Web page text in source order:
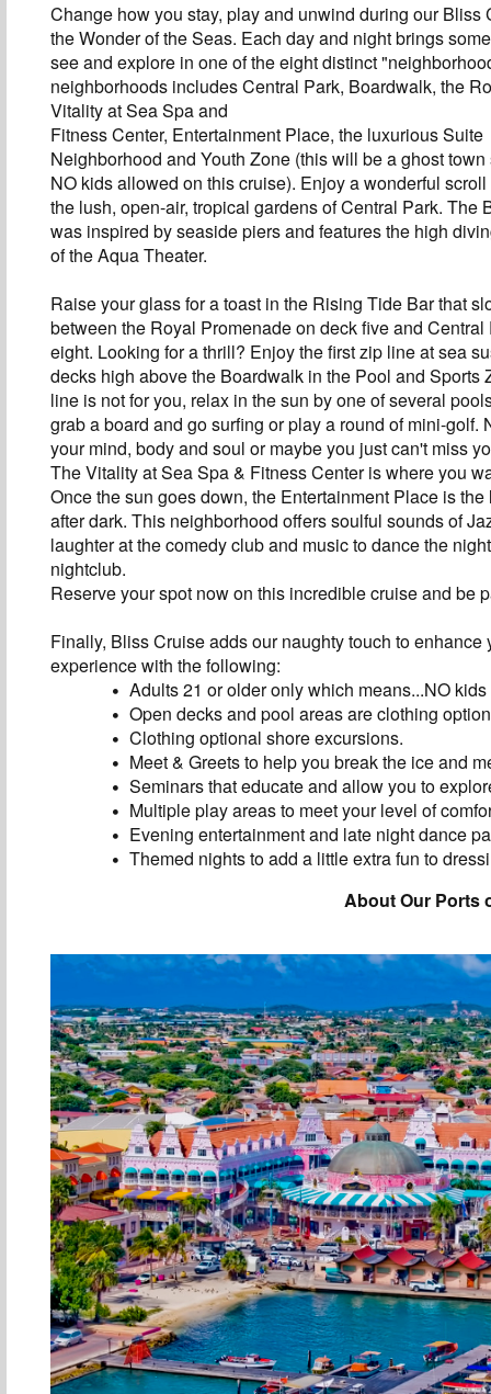
Change how you stay, play and unwind during our Bliss
the Wonder of the Seas. Each day and night brings
see and explore in one of the eight distinct
neighborhoods includes Central Park, Boardwalk, the
Vitality at Sea Spa and
Fitness Center, Entertainment Place, the luxurious Suite
Neighborhood and Youth Zone (this will be a ghost
NO kids allowed on this cruise). Enjoy a wonderful
the lush, open-air, tropical gardens of Central Park. The
was inspired by seaside piers and features the high
of the Aqua Theater.
Raise your glass for a toast in the Rising Tide Bar that
between the Royal Promenade on deck five and Central
eight. Looking for a thrill? Enjoy the first zip line at sea
decks high above the Boardwalk in the Pool and Sports
line is not for you, relax in the sun by one of several
grab a board and go surfing or play a round of mini-golf.
your mind, body and soul or maybe you just can't miss
The Vitality at Sea Spa & Fitness Center is where you
Once the sun goes down, the Entertainment Place is
after dark. This neighborhood offers soulful sounds of
laughter at the comedy club and music to dance the
nightclub.
Reserve your spot now on this incredible cruise and be
Finally, Bliss Cruise adds our naughty touch to enhance
experience with the following:
Adults 21 or older only which means...NO
Open decks and pool areas are clothing
Clothing optional shore excursions.
Meet & Greets to help you break the ice and
Seminars that educate and allow you to
Multiple play areas to meet your level of
Evening entertainment and late night dance
Themed nights to add a little extra fun to
About Our Ports